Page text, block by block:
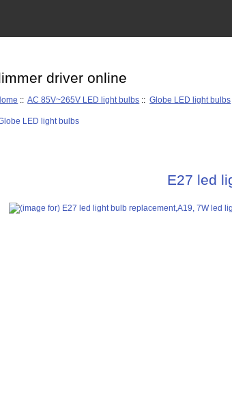
driver online
::AC 85V~265V LED light bulbs ::Globe LED light bulbs
LED light bulbs
E27 led